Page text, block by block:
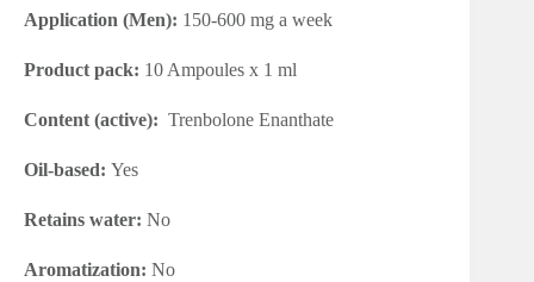
Application (Men): 150-600 mg a week
Product pack: 10 Ampoules x 1 ml
Content (active): Trenbolone Enanthate
Oil-based: Yes
Retains water: No
Aromatization: No